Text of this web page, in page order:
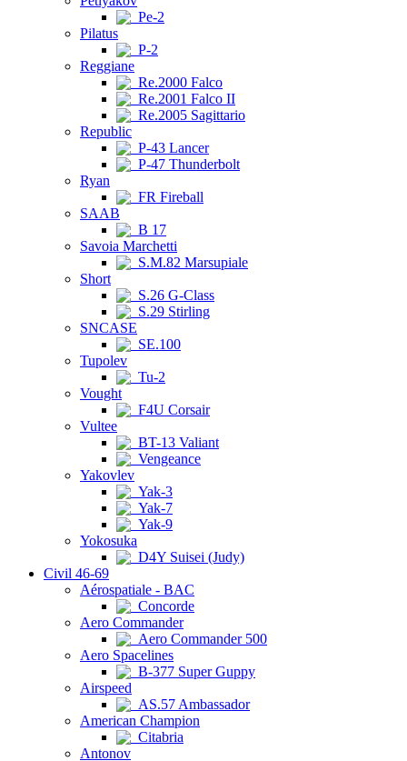
Pe-2
Pilatus
P-2
Reggiane
Re.2000 Falco
Re.2001 Falco II
Re.2005 Sagittario
Republic
P-43 Lancer
P-47 Thunderbolt
Ryan
FR Fireball
SAAB
B 17
Savoia Marchetti
S.M.82 Marsupiale
Short
S.26 G-Class
S.29 Stirling
SNCASE
SE.100
Tupolev
Tu-2
Vought
F4U Corsair
Vultee
BT-13 Valiant
Vengeance
Yakovlev
Yak-3
Yak-7
Yak-9
Yokosuka
D4Y Suisei (Judy)
Civil 46-69
Aérospatiale - BAC
Concorde
Aero Commander
Aero Commander 500
Aero Spacelines
B-377 Super Guppy
Airspeed
AS.57 Ambassador
American Champion
Citabria
Antonov